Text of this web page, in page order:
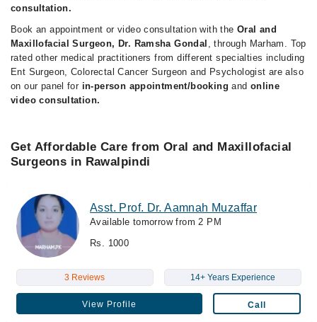
consultation.
Book an appointment or video consultation with the Oral and
Maxillofacial Surgeon, Dr. Ramsha Gondal , through Marham. Top
rated other medical practitioners from different specialties including
Ent Surgeon, Colorectal Cancer Surgeon and Psychologist are also
on our panel for in-person appointment/booking and online
video consultation.
Get Affordable Care from Oral and Maxillofacial
Surgeons in Rawalpindi
Asst. Prof. Dr. Aamnah Muzaffar
Available tomorrow from 2 PM
Rs. 1000
3 Reviews 14+ Years Experience
View Profile Call